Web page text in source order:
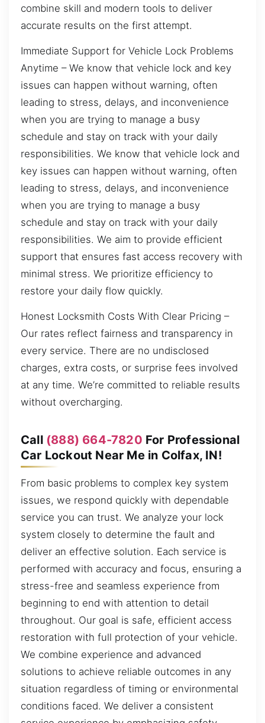
combine skill and modern tools to deliver
accurate results on the first attempt.
Immediate Support for Vehicle Lock Problems
Anytime – We know that vehicle lock and key
issues can happen without warning, often
leading to stress, delays, and inconvenience
when you are trying to manage a busy
schedule and stay on track with your daily
responsibilities. We know that vehicle lock and
key issues can happen without warning, often
leading to stress, delays, and inconvenience
when you are trying to manage a busy
schedule and stay on track with your daily
responsibilities. We aim to provide efficient
support that ensures fast access recovery with
minimal stress. We prioritize efficiency to
restore your daily flow quickly.
Honest Locksmith Costs With Clear Pricing –
Our rates reflect fairness and transparency in
every service. There are no undisclosed
charges, extra costs, or surprise fees involved
at any time. We’re committed to reliable results
without overcharging.
Call (888) 664-7820 For Professional
Car Lockout Near Me in Colfax, IN!
From basic problems to complex key system
issues, we respond quickly with dependable
service you can trust. We analyze your lock
system closely to determine the fault and
deliver an effective solution. Each service is
performed with accuracy and focus, ensuring a
stress-free and seamless experience from
beginning to end with attention to detail
throughout. Our goal is safe, efficient access
restoration with full protection of your vehicle.
We combine experience and advanced
solutions to achieve reliable outcomes in any
situation regardless of timing or environmental
conditions faced. We deliver a consistent